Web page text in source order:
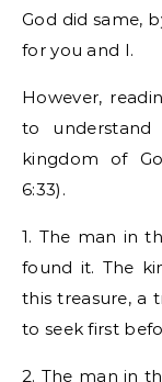
God did same,
for you and I.
However,
to
kingdom of
6:33).
1. The man in
found it. The
this treasure, a
to seek first
2. The man in